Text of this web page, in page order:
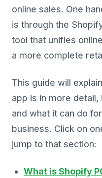
online sales. One
is through the
tool that unifies
a more complete
This guide will
app is in more
and what it can do
business. Click on
jump to that section:
What is Shopify